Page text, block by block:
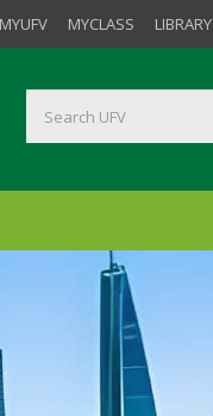
MYUFV MYCLASS LIBRARY